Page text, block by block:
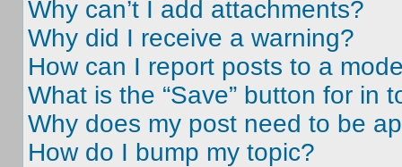
Why can’t I add attachments?
Why did I receive a warning?
How can I report posts to a
What is the “Save” button for in
Why does my post need to be
How do I bump my topic?